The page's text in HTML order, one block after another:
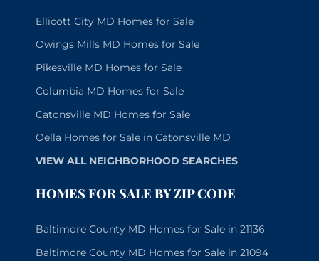
Ellicott City MD Homes for Sale
Owings Mills MD Homes for Sale
Pikesville MD Homes for Sale
Columbia MD Homes for Sale
Catonsville MD Homes for Sale
Oella Homes for Sale in Catonsville MD
VIEW ALL NEIGHBORHOOD SEARCHES
HOMES FOR SALE BY ZIP CODE
Baltimore County MD Homes for Sale in 21136
Baltimore County MD Homes for Sale in 21094